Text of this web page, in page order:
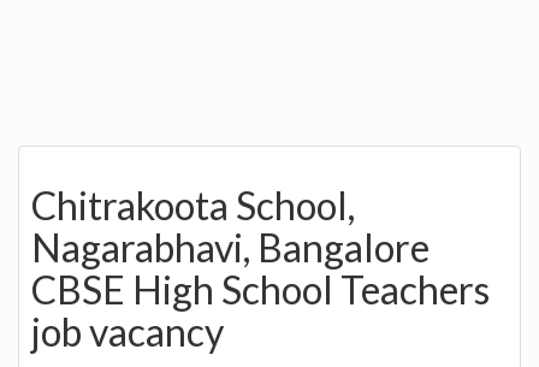
Chitrakoota School,
Nagarabhavi, Bangalore
CBSE High School Teachers
job vacancy